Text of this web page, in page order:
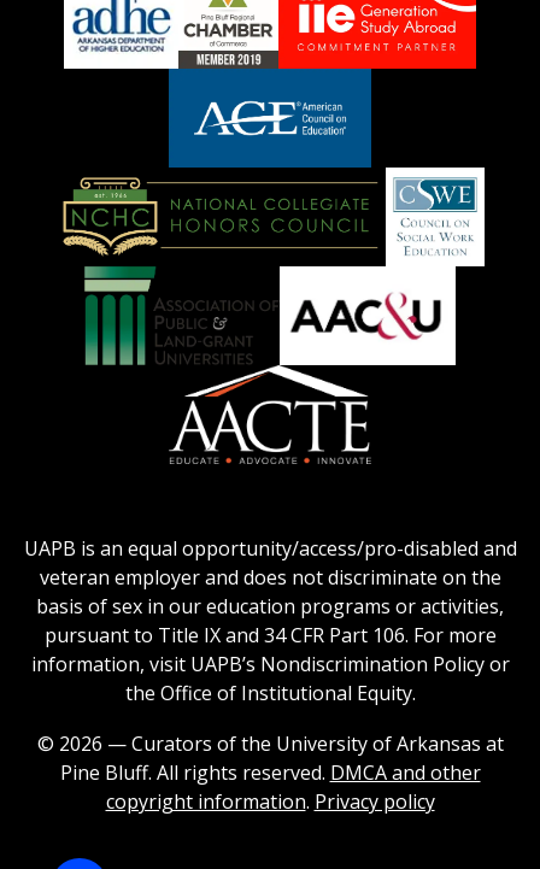
LOGO
American
Council
on
Logo
National
Honors
Council
on
Social
Work
Universities
logo
AACU
of
Colleges
for
Teacher
Education
Logo
UAPB is an equal opportunity/access/pro-disabled and
veteran employer and does not discriminate on the
basis of sex in our education programs or activities,
pursuant to Title IX and 34 CFR Part 106. For more
information, visit UAPB’s Nondiscrimination Policy or
the Office of Institutional Equity.
© 2026 — Curators of the University of Arkansas at
Pine Bluff. All rights reserved. DMCA and other
copyright information. Privacy policy